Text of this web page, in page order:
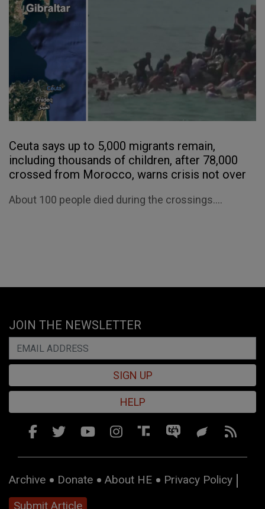
Ceuta says up to 5,000 migrants remain,
including thousands of children, after 78,000
crossed from Morocco, warns crisis not over
About 100 people died during the crossings....
JOIN THE NEWSLETTER
SIGN UP
HELP
Archive Donate About HE
Privacy Policy
Submit Article